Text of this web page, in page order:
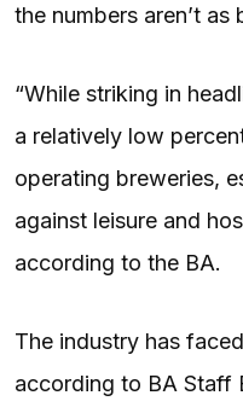
the numbers aren’t as
“While striking in
a relatively low
operating breweries,
against leisure and
according to the BA.
The industry has
according to BA Staff